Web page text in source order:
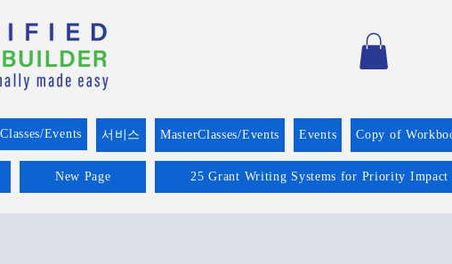
Events 서비스 MasterClasses/Events Events Copy of
New Page 25 Grant Writing Systems for Priority Impact